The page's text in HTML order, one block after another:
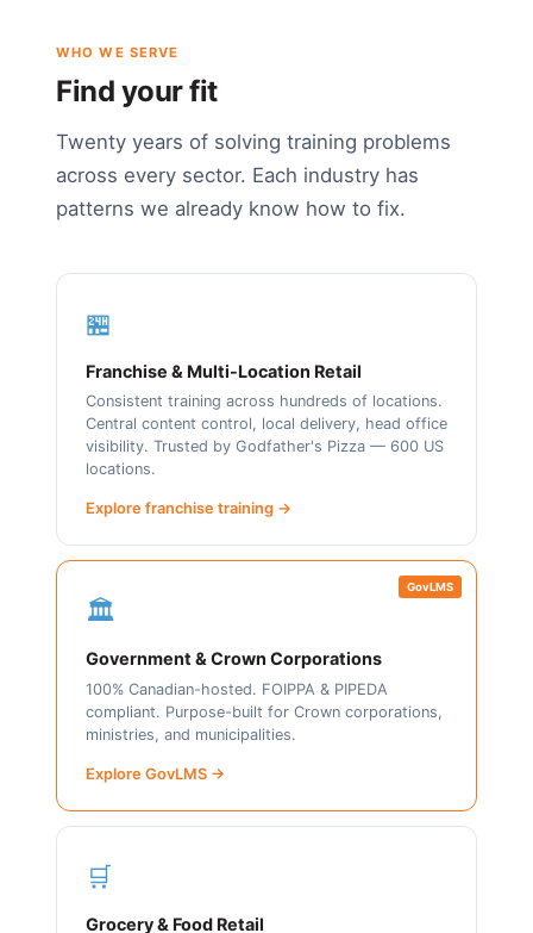
WHO WE SERVE
Find your fit
Twenty years of solving training problems
across every sector. Each industry has
patterns we already know how to fix.
🏪
Franchise & Multi-Location Retail
Consistent training across hundreds of locations.
Central content control, local delivery, head office
visibility. Trusted by Godfather's Pizza — 600 US
locations.
Explore franchise training →
GovLMS
🏛️
Government & Crown Corporations
100% Canadian-hosted. FOIPPA & PIPEDA
compliant. Purpose-built for Crown corporations,
ministries, and municipalities.
Explore GovLMS →
🛒
Grocery & Food Retail